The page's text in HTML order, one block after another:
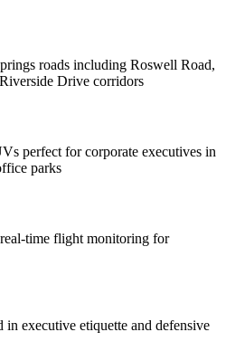
roads including Roswell Road,
Drive corridors
perfect for corporate executives in
parks
time flight monitoring for
in executive etiquette and defensive